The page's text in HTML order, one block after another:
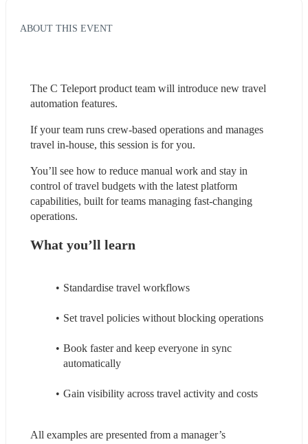
ABOUT THIS EVENT
The C Teleport product team will introduce new travel
automation features.
If your team runs crew-based operations and manages
travel in-house, this session is for you.
You’ll see how to reduce manual work and stay in
control of travel budgets with the latest platform
capabilities, built for teams managing fast-changing
operations.
What you’ll learn
Standardise travel workflows
Set travel policies without blocking operations
Book faster and keep everyone in sync
automatically
Gain visibility across travel activity and costs
All examples are presented from a manager’s